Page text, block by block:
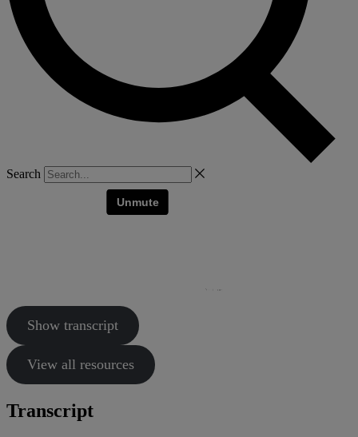
Search
Show transcript
View all resources
Transcript